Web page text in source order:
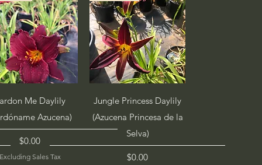
Quick View
Me Daylily
Azucena)
Price
$0.00
Excluding Sales Tax
Quick View
Jungle Princess Daylily
(Azucena Princesa de la
Selva)
Price
$0.00